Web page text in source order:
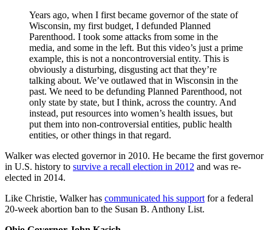
Years ago, when I first became governor of the state of
Wisconsin, my first budget, I defunded Planned
Parenthood. I took some attacks from some in the
media, and some in the left. But this video’s just a prime
example, this is not a noncontroversial entity. This is
obviously a disturbing, disgusting act that they’re
talking about. We’ve outlawed that in Wisconsin in the
past. We need to be defunding Planned Parenthood, not
only state by state, but I think, across the country. And
instead, put resources into women’s health issues, but
put them into non-controversial entities, public health
entities, or other things in that regard.
Walker was elected governor in 2010. He became the first governor
in U.S. history to survive a recall election in 2012 and was re-
elected in 2014.
Like Christie, Walker has communicated his support for a federal
20-week abortion ban to the Susan B. Anthony List.